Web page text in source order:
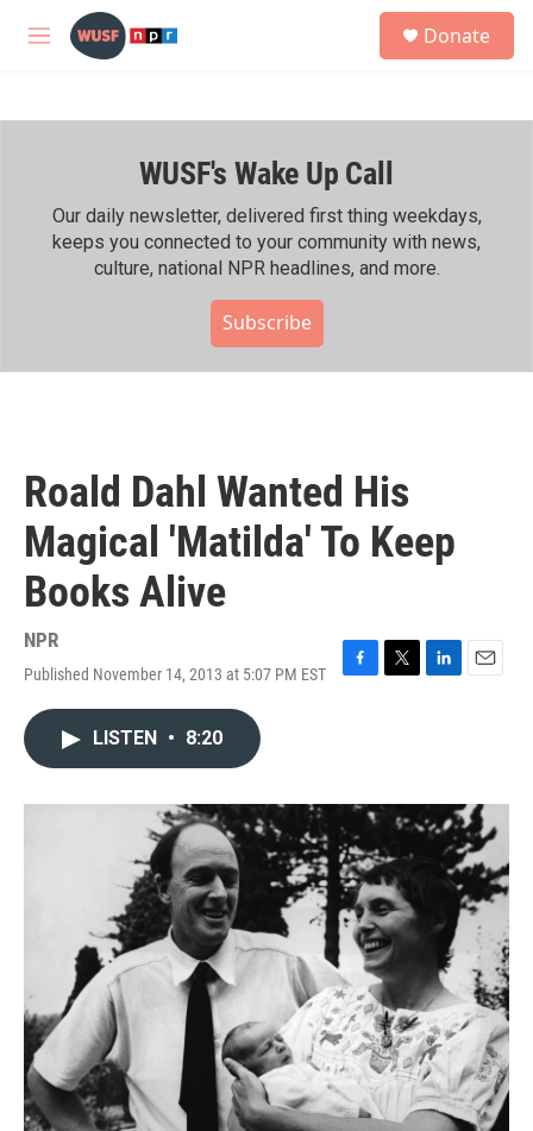
Skip to main content
M
h
Donate
WUSF's Wake Up Call
Our daily newsletter, delivered first thing weekdays,
keeps you connected to your community with news,
culture, national NPR headlines, and more.
Subscribe
Roald Dahl Wanted His
Magical 'Matilda' To Keep
Books Alive
NPR
Published November 14, 2013 at 5:07 PM EST
F
o
k
T
r
L
I
n
E
LISTEN • 8:20